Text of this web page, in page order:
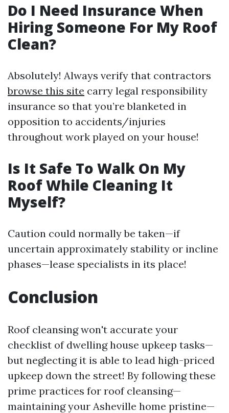
Do I Need Insurance When
Hiring Someone For My Roof
Clean?
Absolutely! Always verify that contractors
browse this site carry legal responsibility
insurance so that you’re blanketed in
opposition to accidents/injuries
throughout work played on your house!
Is It Safe To Walk On My
Roof While Cleaning It
Myself?
Caution could normally be taken—if
uncertain approximately stability or incline
phases—lease specialists in its place!
Conclusion
Roof cleansing won't accurate your
checklist of dwelling house upkeep tasks—
but neglecting it is able to lead high-priced
upkeep down the street! By following these
prime practices for roof cleansing—
maintaining your Asheville home pristine—